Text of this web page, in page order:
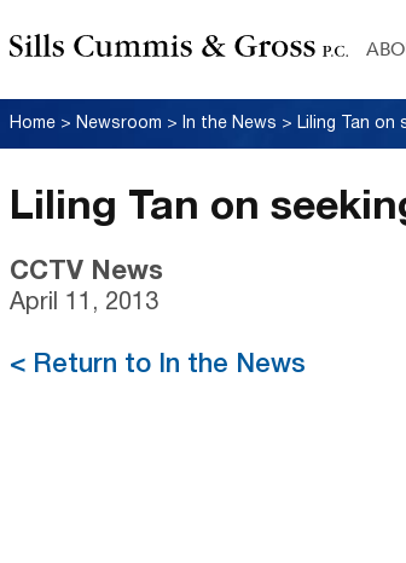
Home > Newsroom > In the News > Liling Tan on
Liling Tan on
CCTV News
April 11, 2013
< Return to In the News